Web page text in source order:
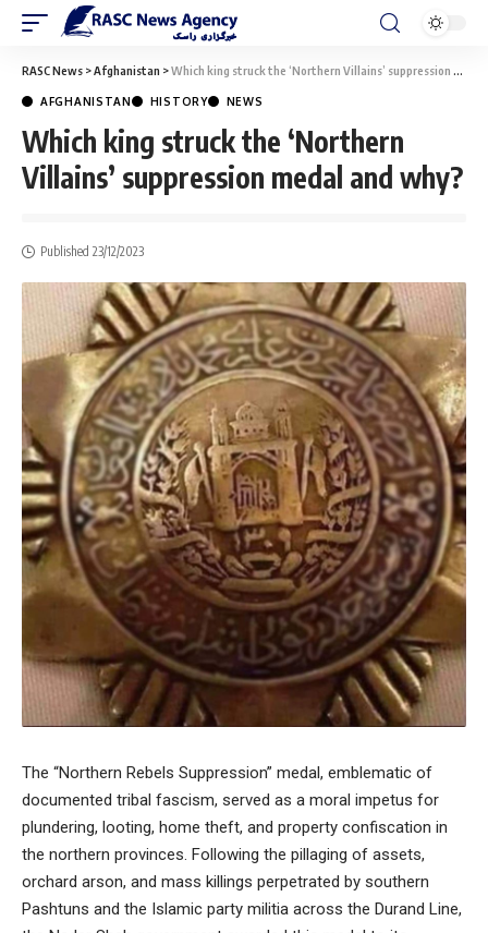
RASC News >Afghanistan >Which king struck the ‘Northern Villains’ suppression medal and why?
AFGHANISTAN HISTORY NEWS
Which king struck the ‘Northern
Villains’ suppression medal and why?
Published 23/12/2023
The “Northern Rebels Suppression” medal, emblematic of
documented tribal fascism, served as a moral impetus for
plundering, looting, home theft, and property confiscation in
the northern provinces. Following the pillaging of assets,
orchard arson, and mass killings perpetrated by southern
Pashtuns and the Islamic party militia across the Durand Line,